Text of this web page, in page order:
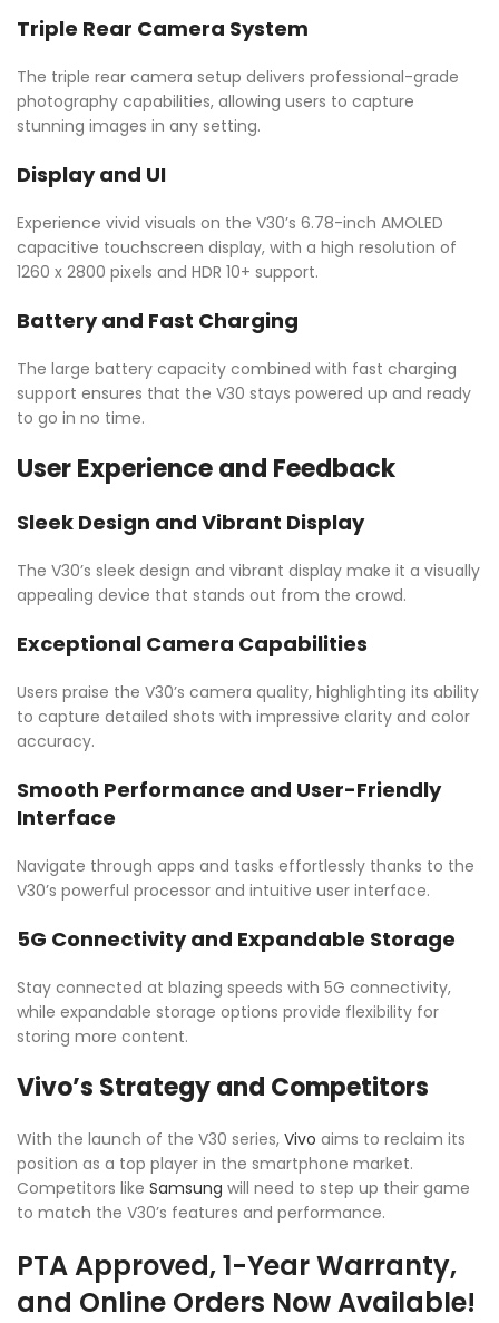
Triple Rear Camera System
The triple rear camera setup delivers professional-grade
photography capabilities, allowing users to capture
stunning images in any setting.
Display and UI
Experience vivid visuals on the V30’s 6.78-inch AMOLED
capacitive touchscreen display, with a high resolution of
1260 x 2800 pixels and HDR 10+ support.
Battery and Fast Charging
The large battery capacity combined with fast charging
support ensures that the V30 stays powered up and ready
to go in no time.
User Experience and Feedback
Sleek Design and Vibrant Display
The V30’s sleek design and vibrant display make it a visually
appealing device that stands out from the crowd.
Exceptional Camera Capabilities
Users praise the V30’s camera quality, highlighting its ability
to capture detailed shots with impressive clarity and color
accuracy.
Smooth Performance and User-Friendly
Interface
Navigate through apps and tasks effortlessly thanks to the
V30’s powerful processor and intuitive user interface.
5G Connectivity and Expandable Storage
Stay connected at blazing speeds with 5G connectivity,
while expandable storage options provide flexibility for
storing more content.
Vivo’s Strategy and Competitors
With the launch of the V30 series, Vivo aims to reclaim its
position as a top player in the smartphone market.
Competitors like Samsung will need to step up their game
to match the V30’s features and performance.
PTA Approved, 1-Year Warranty,
and Online Orders Now Available!